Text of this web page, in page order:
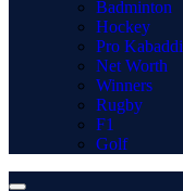
Badminton
Hockey
Pro Kabaddi
Net Worth
Winners
Rugby
F1
Golf